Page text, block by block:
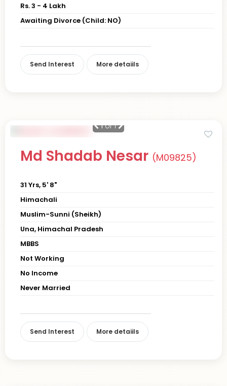
Rs. 3 - 4 Lakh
Awaiting Divorce (Child: NO)
Send Interest More detaiils
1of 1
Md Shadab Nesar (M09825)
31 Yrs, 5' 8"
Himachali
Muslim-Sunni (Sheikh)
Una, Himachal Pradesh
MBBS
Not Working
No Income
Never Married
Send Interest More detaiils